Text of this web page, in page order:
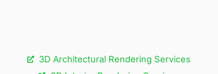
3D Architectural Rendering Services​